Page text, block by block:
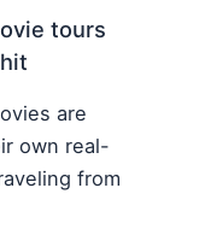
tours
are
own real-
from